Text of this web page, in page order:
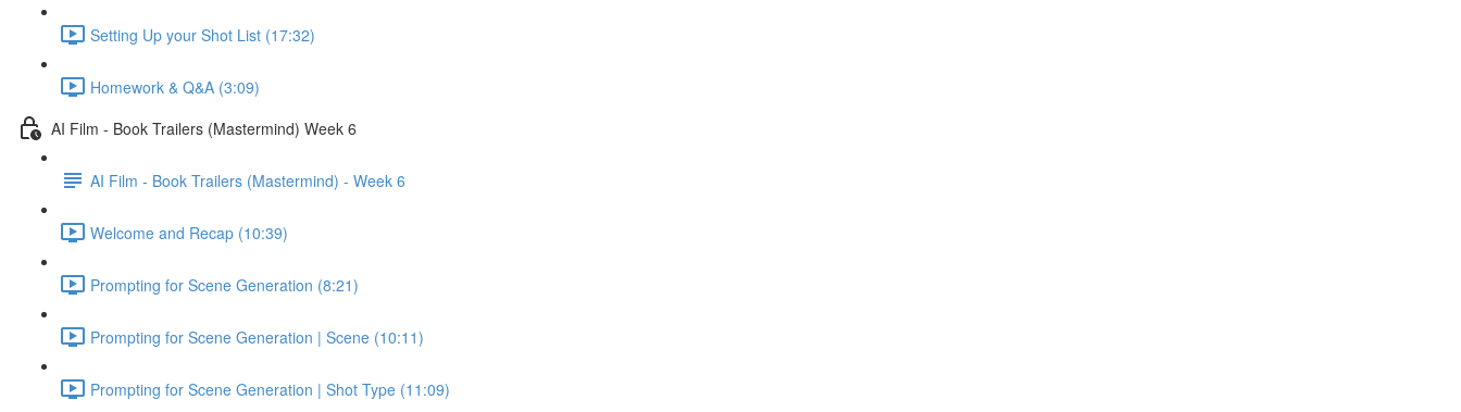
Setting Up your Shot List (17:32)
Homework & Q&A (3:09)
AI Film - Book Trailers (Mastermind) Week 6
AI Film - Book Trailers (Mastermind) - Week 6
Welcome and Recap (10:39)
Prompting for Scene Generation (8:21)
Prompting for Scene Generation | Scene (10:11)
Prompting for Scene Generation | Shot Type (11:09)